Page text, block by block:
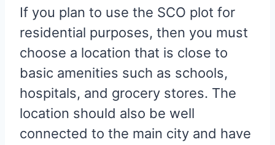
If you plan to use the SCO plot for
residential purposes, then you must
choose a location that is close to
basic amenities such as schools,
hospitals, and grocery stores. The
location should also be well
connected to the main city and have